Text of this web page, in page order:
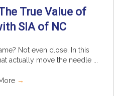
True Value of
SIA of NC
Not even close. In this
actually move the needle ...
→